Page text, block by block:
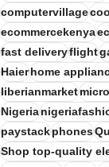
computervillage
ecommercekenya
fast deliveryflight
Haierhome
liberianmarket
Nigeria
paystackphones
Shop top-quality